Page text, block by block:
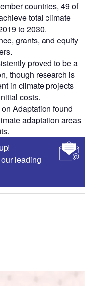
countries, 49 of
total climate
to 2030.
grants, and equity
proved to be a
though research is
in climate projects
costs.
Adaptation found
adaptation areas
leading